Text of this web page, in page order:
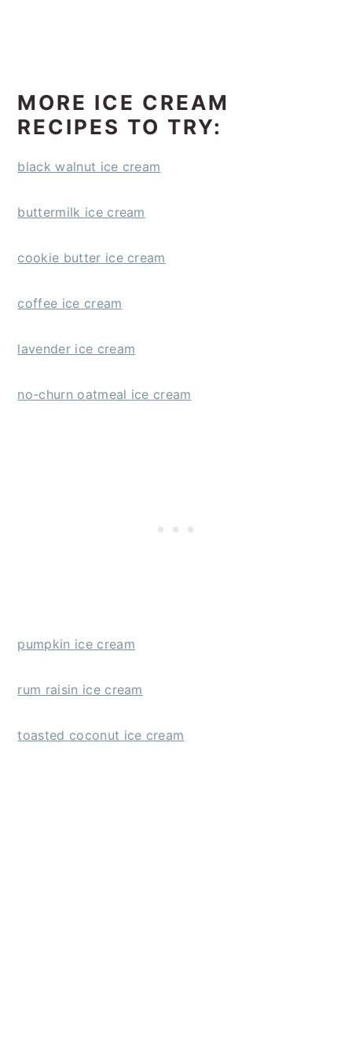
MORE ICE CREAM
RECIPES TO TRY:
black walnut ice cream
buttermilk ice cream
cookie butter ice cream
coffee ice cream
lavender ice cream
no-churn oatmeal ice cream
pumpkin ice cream
rum raisin ice cream
toasted coconut ice cream